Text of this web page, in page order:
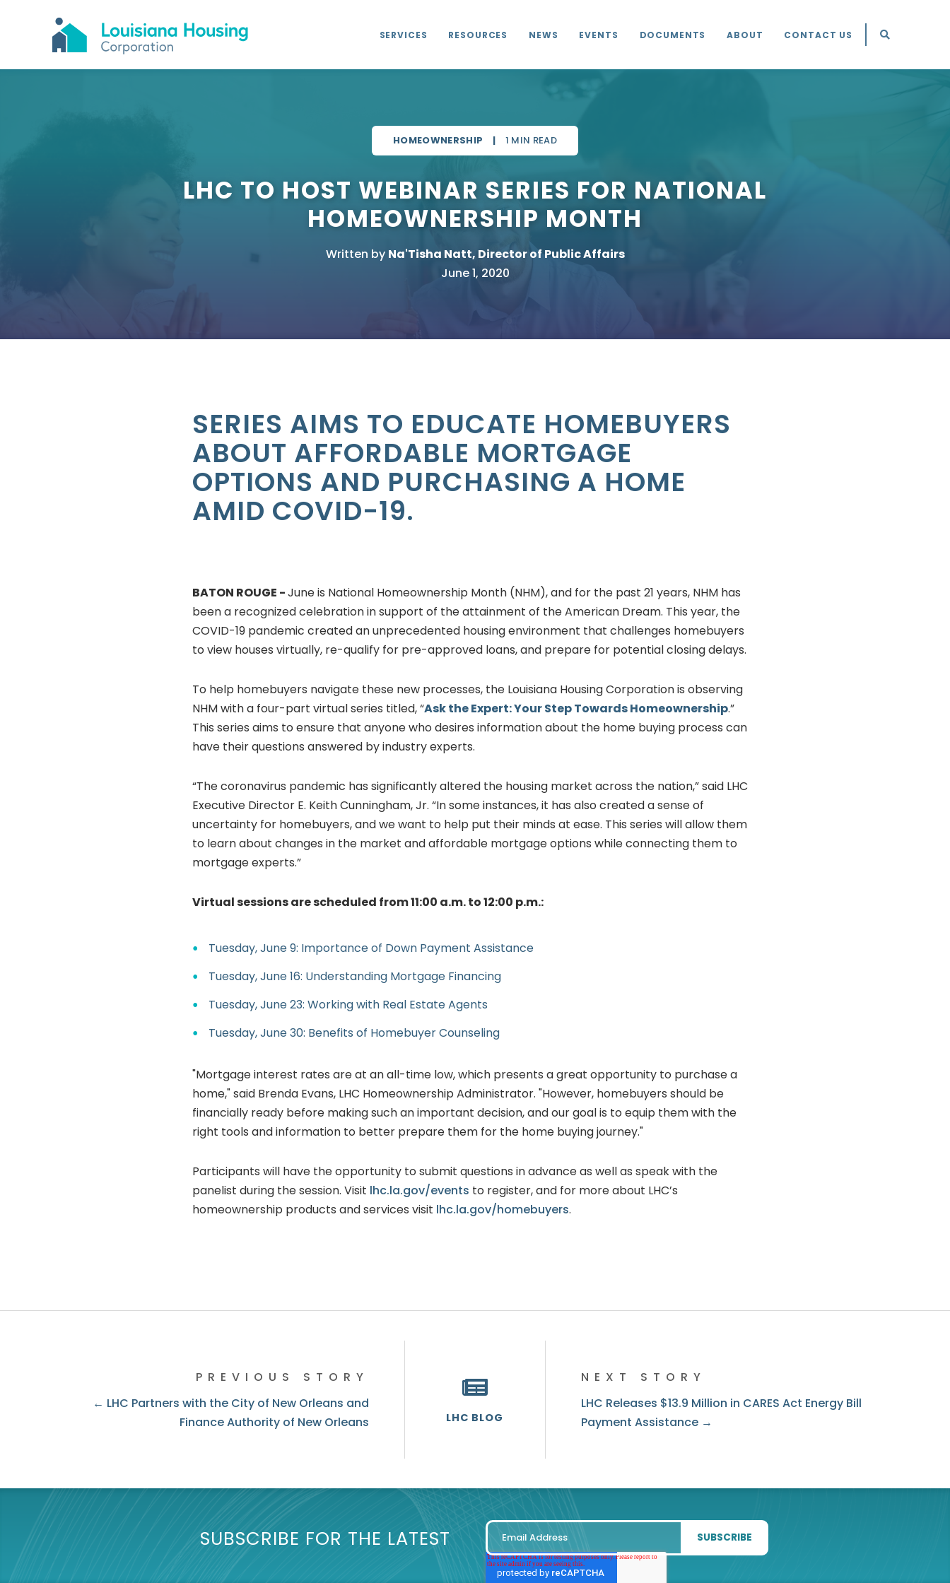
SERVICES RESOURCES NEWS EVENTS DOCUMENTS ABOUT CONTACT US
HOMEOWNERSHIP | 1 MIN READ
LHC TO HOST WEBINAR SERIES FOR NATIONAL
HOMEOWNERSHIP MONTH
Written by Na'Tisha Natt, Director of Public Affairs
June 1, 2020
SERIES AIMS TO EDUCATE HOMEBUYERS
ABOUT AFFORDABLE MORTGAGE
OPTIONS AND PURCHASING A HOME
AMID COVID-19.
BATON ROUGE -June is National Homeownership Month (NHM), and for the past 21 years, NHM has
been a recognized celebration in support of the attainment of the American Dream. This year, the
COVID-19 pandemic created an unprecedented housing environment that challenges homebuyers
to view houses virtually, re-qualify for pre-approved loans, and prepare for potential closing delays.
To help homebuyers navigate these new processes, the Louisiana Housing Corporation is observing
NHM with a four-part virtual series titled, “Ask the Expert: Your Step Towards Homeownership.”
This series aims to ensure that anyone who desires information about the home buying process can
have their questions answered by industry experts.
“The coronavirus pandemic has significantly altered the housing market across the nation,” said LHC
Executive Director E. Keith Cunningham, Jr. “In some instances, it has also created a sense of
uncertainty for homebuyers, and we want to help put their minds at ease. This series will allow them
to learn about changes in the market and affordable mortgage options while connecting them to
mortgage experts.”
Virtual sessions are scheduled from 11:00 a.m. to 12:00 p.m.:
Tuesday, June 9: Importance of Down Payment Assistance
Tuesday, June 16: Understanding Mortgage Financing
Tuesday, June 23: Working with Real Estate Agents
Tuesday, June 30: Benefits of Homebuyer Counseling
"Mortgage interest rates are at an all-time low, which presents a great opportunity to purchase a
home," said Brenda Evans, LHC Homeownership Administrator. "However, homebuyers should be
financially ready before making such an important decision, and our goal is to equip them with the
right tools and information to better prepare them for the home buying journey."
Participants will have the opportunity to submit questions in advance as well as speak with the
panelist during the session. Visit lhc.la.gov/events to register, and for more about LHC’s
homeownership products and services visit lhc.la.gov/homebuyers.
PREVIOUS STORY
← LHC Partners with the City of New Orleans and
Finance Authority of New Orleans
LHC BLOG
NEXT STORY
LHC Releases $13.9 Million in CARES Act Energy Bill
Payment Assistance →
SUBSCRIBE FOR THE LATEST